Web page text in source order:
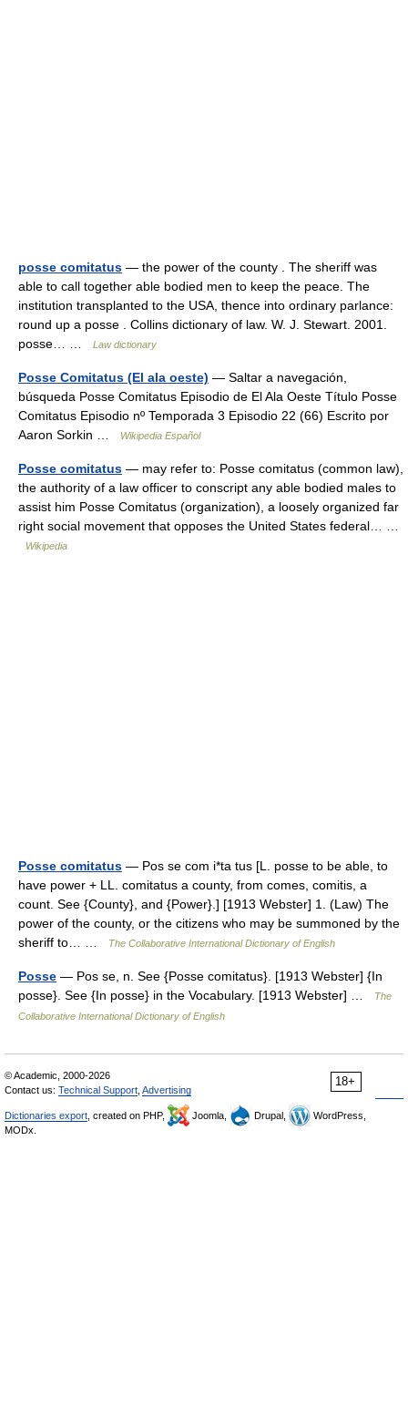
posse comitatus — the power of the county . The sheriff was
able to call together able bodied men to keep the peace. The
institution transplanted to the USA, thence into ordinary parlance:
round up a posse . Collins dictionary of law. W. J. Stewart. 2001.
posse… …
Law dictionary
Posse Comitatus (El ala oeste) — Saltar a navegación,
búsqueda Posse Comitatus Episodio de El Ala Oeste Título Posse
Comitatus Episodio nº Temporada 3 Episodio 22 (66) Escrito por
Aaron Sorkin …
Wikipedia Español
Posse comitatus — may refer to: Posse comitatus (common law),
the authority of a law officer to conscript any able bodied males to
assist him Posse Comitatus (organization), a loosely organized far
right social movement that opposes the United States federal… …
Wikipedia
Posse comitatus — Pos se com i*ta tus [L. posse to be able, to
have power + LL. comitatus a county, from comes, comitis, a
count. See {County}, and {Power}.] [1913 Webster] 1. (Law) The
power of the county, or the citizens who may be summoned by the
sheriff to… …
The Collaborative International Dictionary of English
Posse — Pos se, n. See {Posse comitatus}. [1913 Webster] {In
posse}. See {In posse} in the Vocabulary. [1913 Webster] …
The
Collaborative International Dictionary of English
18+
© Academic, 2000-2026
Contact us: Technical Support Advertising
Dictionaries export , created on PHP, Joomla, Drupal,
WordPress,
MODx.